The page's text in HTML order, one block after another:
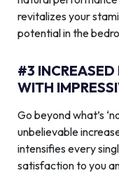
revitalizes your
potential in the
#3 INCREASED
WITH
Go beyond what’s
unbelievable
intensifies every
satisfaction to you